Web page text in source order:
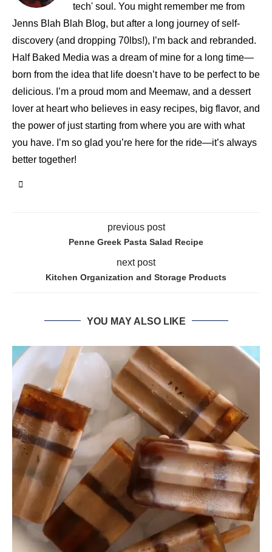
tech' soul. You might remember me from
Jenns Blah Blah Blog, but after a long journey of self-
discovery (and dropping 70lbs!), I’m back and rebranded.
Half Baked Media was a dream of mine for a long time—
born from the idea that life doesn’t have to be perfect to be
delicious. I’m a proud mom and Meemaw, and a dessert
lover at heart who believes in easy recipes, big flavor, and
the power of just starting from where you are with what
you have. I’m so glad you’re here for the ride—it’s always
better together!
previous post
Penne Greek Pasta Salad Recipe
next post
Kitchen Organization and Storage Products
YOU MAY ALSO LIKE